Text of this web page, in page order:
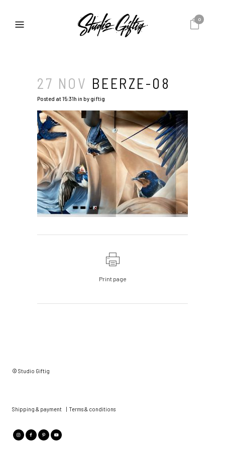
0
27 NOV BEERZE-08
Posted at 15:31h in bygiftig
Print page
© Studio Giftig
Shipping & payment Terms & conditions